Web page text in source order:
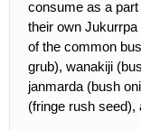
consume as a
their own
of the common
grub), wanakiji
janmarda (bush
(fringe rush seed),